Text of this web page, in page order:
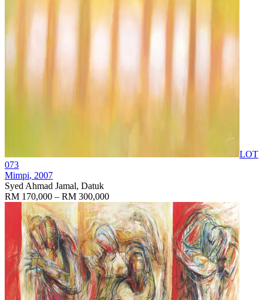
LOT
073
Mimpi, 2007
Syed Ahmad Jamal, Datuk
RM 170,000 – RM 300,000